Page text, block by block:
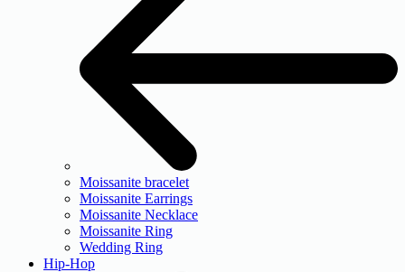
Moissanite bracelet
Moissanite Earrings
Moissanite Necklace
Moissanite Ring
Wedding Ring
Hip-Hop